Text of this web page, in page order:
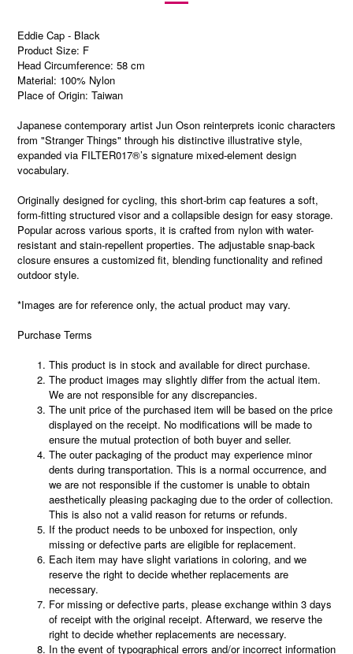
Eddie Cap - Black
Product Size: F
Head Circumference: 58 cm
Material: 100% Nylon
Place of Origin: Taiwan
Japanese contemporary artist Jun Oson reinterprets iconic characters
from "Stranger Things" through his distinctive illustrative style,
expanded via FILTER017®’s signature mixed-element design
vocabulary.
Originally designed for cycling, this short-brim cap features a soft,
form-fitting structured visor and a collapsible design for easy storage.
Popular across various sports, it is crafted from nylon with water-
resistant and stain-repellent properties. The adjustable snap-back
closure ensures a customized fit, blending functionality and refined
outdoor style.
*Images are for reference only, the actual product may vary.
Purchase Terms
This product is in stock and available for direct purchase.
The product images may slightly differ from the actual item.
We are not responsible for any discrepancies.
The unit price of the purchased item will be based on the price
displayed on the receipt. No modifications will be made to
ensure the mutual protection of both buyer and seller.
The outer packaging of the product may experience minor
dents during transportation. This is a normal occurrence, and
we are not responsible if the customer is unable to obtain
aesthetically pleasing packaging due to the order of collection.
This is also not a valid reason for returns or refunds.
If the product needs to be unboxed for inspection, only
missing or defective parts are eligible for replacement.
Each item may have slight variations in coloring, and we
reserve the right to decide whether replacements are
necessary.
For missing or defective parts, please exchange within 3 days
of receipt with the original receipt. Afterward, we reserve the
right to decide whether replacements are necessary.
In the event of typographical errors and/or incorrect information